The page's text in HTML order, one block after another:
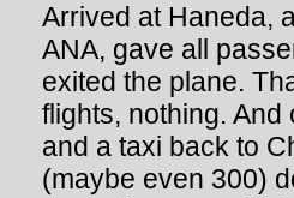
Arrived at Haneda,
ANA, gave all
exited the plane.
flights, nothing.
and a taxi back to
(maybe even 300)